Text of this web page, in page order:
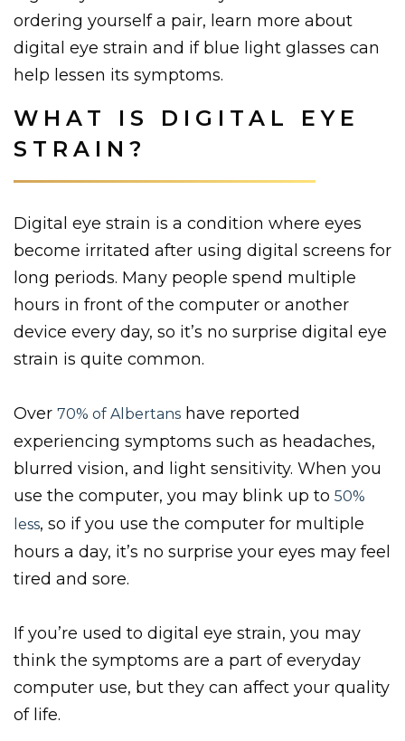
ordering yourself a pair, learn more about
digital eye strain and if blue light glasses can
help lessen its symptoms.
WHAT IS DIGITAL EYE
STRAIN?
Digital eye strain is a condition where eyes
become irritated after using digital screens for
long periods. Many people spend multiple
hours in front of the computer or another
device every day, so it’s no surprise digital eye
strain is quite common.
Over 70% of Albertans have reported
experiencing symptoms such as headaches,
blurred vision, and light sensitivity. When you
use the computer, you may blink up to 50%
less, so if you use the computer for multiple
hours a day, it’s no surprise your eyes may feel
tired and sore.
If you’re used to digital eye strain, you may
think the symptoms are a part of everyday
computer use, but they can affect your quality
of life.